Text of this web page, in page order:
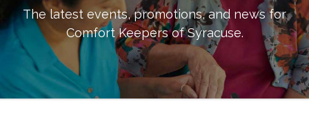
The latest events, promotions, and news for
Comfort Keepers ofSyracuse.